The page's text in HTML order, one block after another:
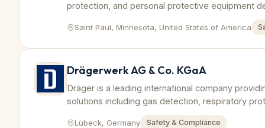
protection, and personal protective equipment
Saint Paul, Minnesota, United States of America
Drägerwerk AG & Co. KGaA
Dräger is a leading international company
solutions including gas detection, respiratory
tailored to petrochemical industry requirements.
Lübeck, Germany Safety & Compliance